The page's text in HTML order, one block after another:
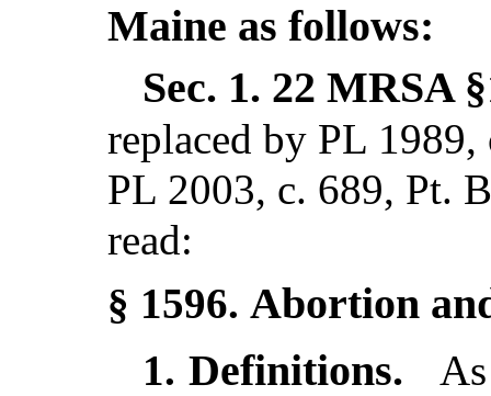
Maine as follows:
Sec. 1. 22 MRSA
replaced by PL 1989,
PL 2003, c. 689, Pt.
read:
§ 1596. Abortion
1. Definitions.